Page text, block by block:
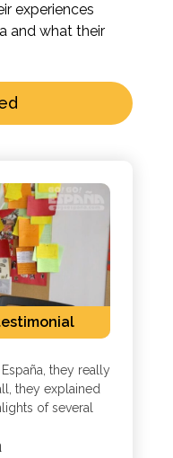
experiences
and what their
they really
they explained
of several